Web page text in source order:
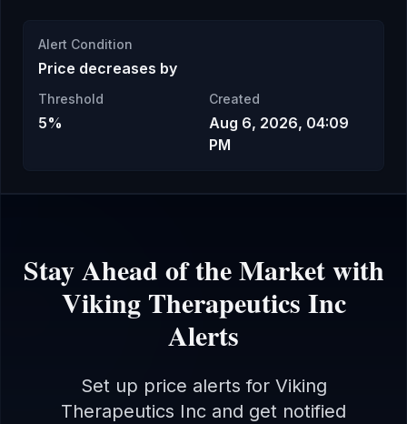
Alert Condition
Price decreases by
Threshold
5%
Created
Aug 6, 2026, 04:09
PM
Stay Ahead of the Market with
Viking Therapeutics Inc
Alerts
Set up price alerts for Viking
Therapeutics Inc and get notified